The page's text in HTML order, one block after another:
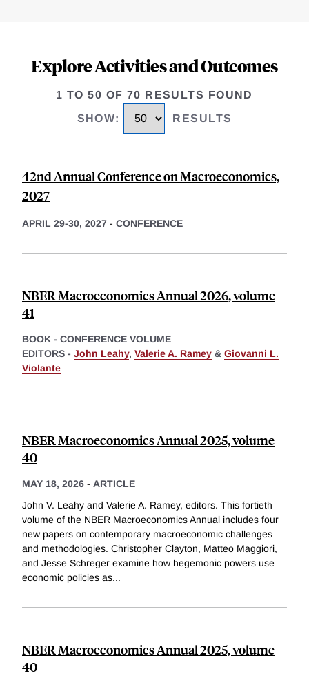
Explore Activities and Outcomes
1 TO 50 OF 70 RESULTS FOUND
SHOW: RESULTS
42nd Annual Conference on Macroeconomics,
2027
APRIL 29-30, 2027 - CONFERENCE
NBER Macroeconomics Annual 2026, volume
41
BOOK - CONFERENCE VOLUME
EDITORS - John Leahy, Valerie A. Ramey & Giovanni L.
Violante
NBER Macroeconomics Annual 2025, volume
40
MAY 18, 2026 - ARTICLE
John V. Leahy and Valerie A. Ramey, editors. This fortieth
volume of the NBER Macroeconomics Annual includes four
new papers on contemporary macroeconomic challenges
and methodologies. Christopher Clayton, Matteo Maggiori,
and Jesse Schreger examine how hegemonic powers use
economic policies as...
NBER Macroeconomics Annual 2025, volume
40